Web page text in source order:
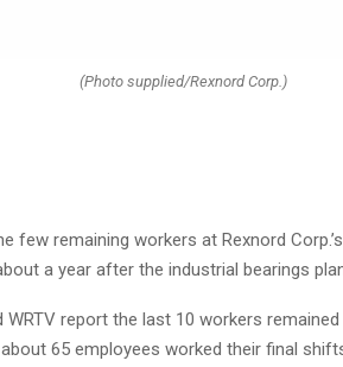
(Photo supplied/Rexnord Corp.)
few remaining workers at Rexnord
a year after the industrial bearings
report the last 10 workers
65 employees worked their final